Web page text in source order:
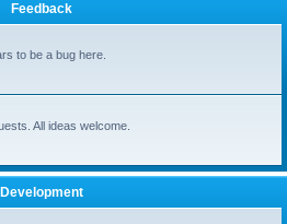
Feedback
to be a bug here.
All ideas welcome.
Development